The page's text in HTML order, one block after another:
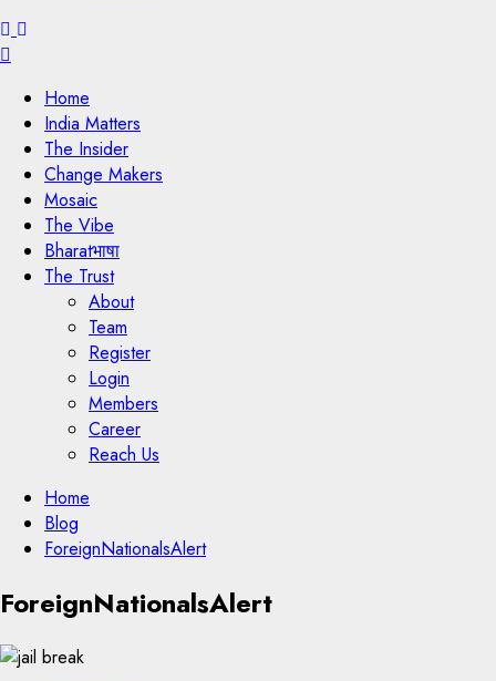
Home
India Matters
The Insider
Change Makers
Mosaic
The Vibe
Bharatभाषा
The Trust
About
Team
Register
Login
Members
Career
Reach Us
Skip
content
Home
Blog
ForeignNationalsAlert
Skip
to
content
ForeignNationalsAlert